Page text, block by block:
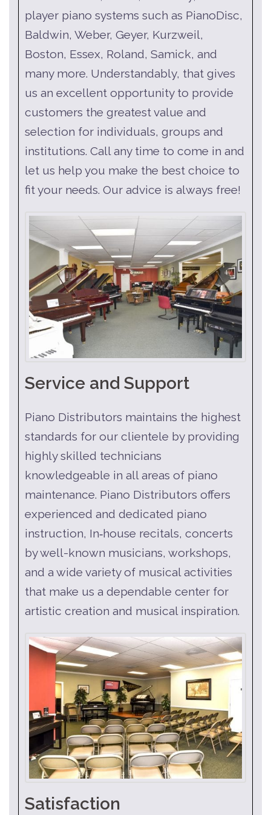
player piano systems such as PianoDisc,
Baldwin, Weber, Geyer, Kurzweil,
Boston, Essex, Roland, Samick, and
many more. Understandably, that gives
us an excellent opportunity to provide
customers the greatest value and
selection for individuals, groups and
institutions. Call any time to come in and
let us help you make the best choice to
fit your needs. Our advice is always free!
Service and Support
Piano Distributors maintains the highest
standards for our clientele by providing
highly skilled technicians
knowledgeable in all areas of piano
maintenance. Piano Distributors offers
experienced and dedicated piano
instruction, In‑house recitals, concerts
by well-known musicians, workshops,
and a wide variety of musical activities
that make us a dependable center for
artistic creation and musical inspiration.
Satisfaction